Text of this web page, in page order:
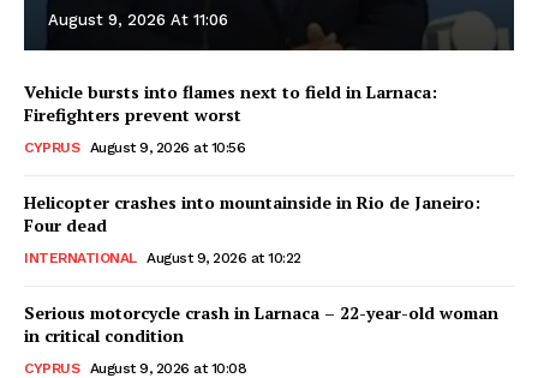
August 9, 2026 At 11:06
Vehicle bursts into flames next to field in Larnaca:
Firefighters prevent worst
CYPRUS August 9, 2026 at 10:56
Helicopter crashes into mountainside in Rio de Janeiro:
Four dead
INTERNATIONAL August 9, 2026 at 10:22
Serious motorcycle crash in Larnaca – 22-year-old woman
in critical condition
CYPRUS August 9, 2026 at 10:08